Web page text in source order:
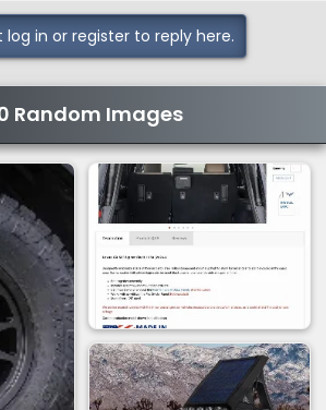
log in or register to reply here.
Random Images